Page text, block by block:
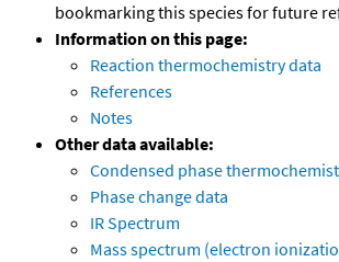
bookmarking this species for future
Information on this page:
Reaction thermochemistry data
References
Notes
Other data available:
Condensed phase
Phase change data
IR Spectrum
Mass spectrum (electron